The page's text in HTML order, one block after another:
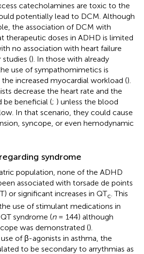
catecholamines are toxic to the
potentially lead to DCM. Although
the association of DCM with
therapeutic doses in ADHD is limited
no association with heart failure
studies (). In those with already
use of sympathomimetics is
increased myocardial workload ().
decrease the heart rate and the
be beneficial (; ) unless the blood
In that scenario, they could cause
syncope, or even hemodynamic
syndrome
population, none of the ADHD
associated with torsade de points
or significant increases in QTc . This
use of stimulant medications in
syndrome (n= 144) although
was demonstrated ().
of β-agonists in asthma, the
to be secondary to arrythmias as